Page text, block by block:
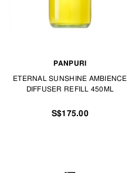
PANPURI
ETERNAL SUNSHINE AMBIENCE
DIFFUSER REFILL 450ML
S$175.00